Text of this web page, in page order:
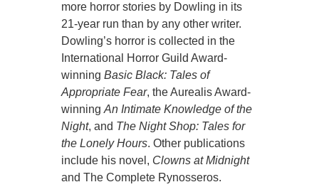
more horror stories by Dowling in its
21-year run than by any other writer.
Dowling’s horror is collected in the
International Horror Guild Award-
winningBasic Black: Tales of
Appropriate Fear, the Aurealis Award-
winningAn Intimate Knowledge of the
Night, and The Night Shop: Tales for
the Lonely Hours. Other publications
include his novel, Clowns at Midnight
and The Complete Rynosseros.